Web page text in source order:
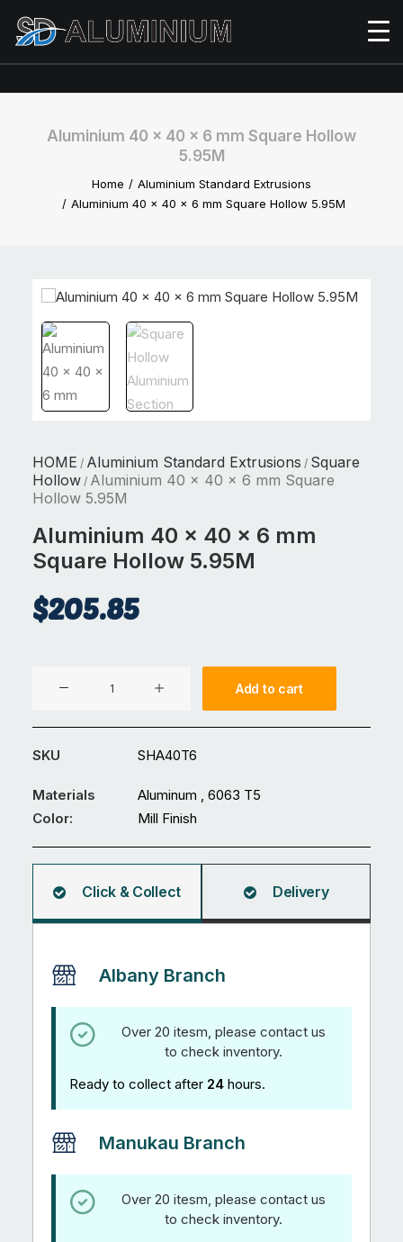
Aluminium 40 x 40 x 6 mm Square Hollow
5.95M
Home
Aluminium Standard Extrusions
Aluminium 40 x 40 x 6 mm Square Hollow 5.95M
HOME / Aluminium Standard Extrusions / Square
Hollow / Aluminium 40 x 40 x 6 mm Square
Hollow 5.95M
Aluminium 40 x 40 x 6 mm
Square Hollow 5.95M
$205.85
x
40
6
mm
Hollow
5.95M
Add to cart
SKU SHA40T6
Materials
Aluminum , 6063 T5
Color:
Mill Finish
Click & Collect Delivery
Albany Branch
Over 20 itesm, please contact us
to check inventory.
Ready to collect after 24 hours.
Manukau Branch
Over 20 itesm, please contact us
to check inventory.